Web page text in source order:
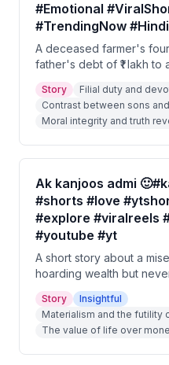
#Emotional
#TrendingNow
A deceased farmer's
father's debt of ₹1 lakh to
halting the funeral
rushes to the scene and
savings to clear the
by her devotion, reveals
owed him nothing, but
the farmer ₹10 lakh.
Story
Filial duty and
Contrast between sons
Moral integrity and truth
Ak kanjoos admi
#shorts #love
#explore #viralreels
#youtube #yt
A short story about a
hoarding wealth but
family, or society. When
not buy even one extra
The story ends with a
the pursuit of wealth.
Story
Insightful
Materialism and the futility
The value of life over